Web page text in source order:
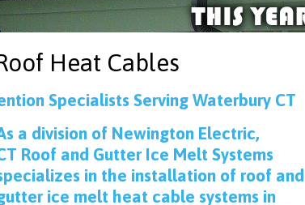
Heat Cables
Specialists Serving Waterbury CT
a division of Newington Electric,
Roof and Gutter Ice Melt Systems
in the installation of roof and
ice melt heat cable systems in